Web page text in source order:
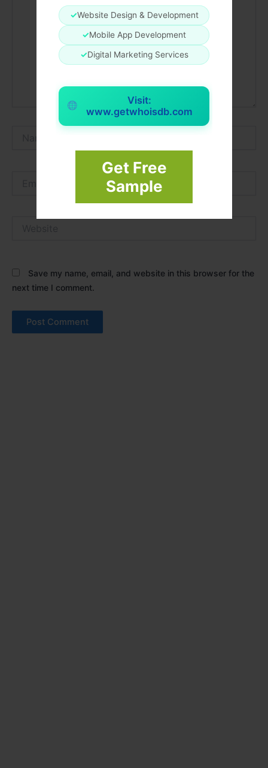
✓Website Design & Development
✓Mobile App Development
✓Digital Marketing Services
Visit:
www.getwhoisdb.com
Get Free
Sample
Website
Save my name, email, and website in this browser for the
next time I comment.